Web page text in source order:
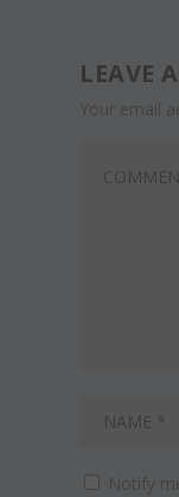
LEAVE
Your email
Notify